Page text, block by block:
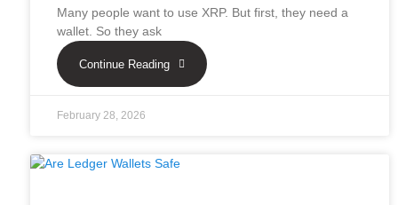
Many people want to use XRP. But first, they need a
wallet. So they ask
Continue Reading
February 28, 2026